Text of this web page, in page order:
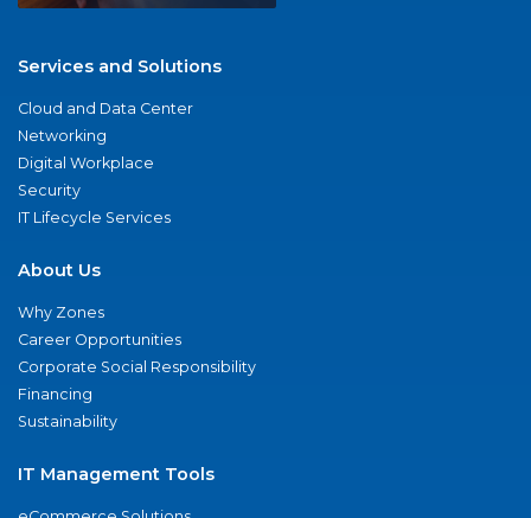
Services and Solutions
Cloud and Data Center
Networking
Digital Workplace
Security
IT Lifecycle Services
About Us
Why Zones
Career Opportunities
Corporate Social Responsibility
Financing
Sustainability
IT Management Tools